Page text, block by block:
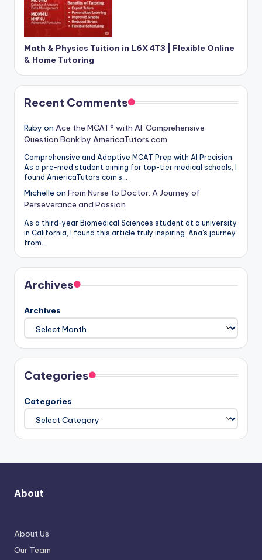
Math & Physics Tuition in L6X 4T3 | Flexible Online
& Home Tutoring
Recent Comments
Ruby on Ace the MCAT® with AI: Comprehensive
Question Bank by AmericaTutors.com
Comprehensive and Adaptive MCAT Prep with AI Precision
As a pre-med student aiming for top-tier medical schools, I
found AmericaTutors.com's…
Michelle on From Nurse to Doctor: A Journey of
Perseverance and Passion
As a third-year Biomedical Sciences student at a university
in California, I found this article truly inspiring. Ana's journey
from…
Archives
Archives
Categories
Categories
About
About Us
Our Team